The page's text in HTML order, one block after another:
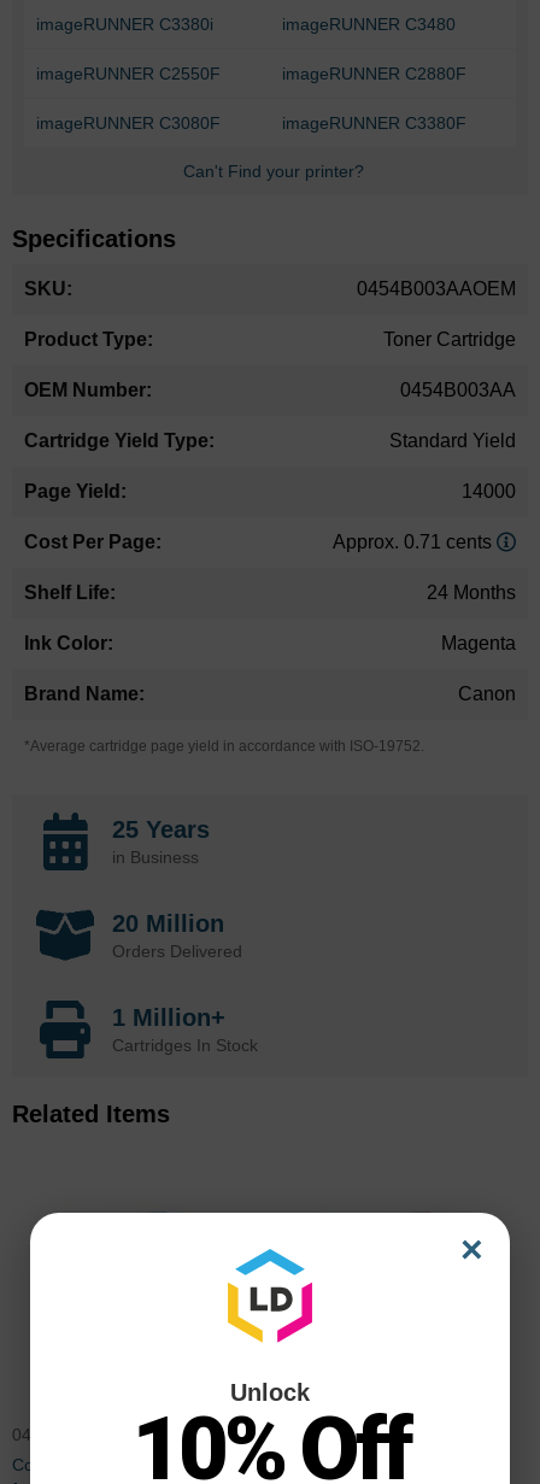
imageRUNNER C3380i imageRUNNER C3480
imageRUNNER C2550F imageRUNNER C2880F
imageRUNNER C3080F imageRUNNER C3380F
Can't Find your printer?
Specifications
Information
0454B003AAOEM
Toner Cartridge
0454B003AA
Standard Yield
14000
Approx. 0.71 cents
24 Months
Magenta
Canon
*Average cartridge page yield in accordance with ISO-19752.
25 Years
in Business
20 Million
Orders Delivered
1 Million+
Cartridges In Stock
Related Items
0453B003AA
Compatible GPR23 Cyan Toner
0454B003AA
Compatible GPR23 Magenta
×
Unlock
10% Off